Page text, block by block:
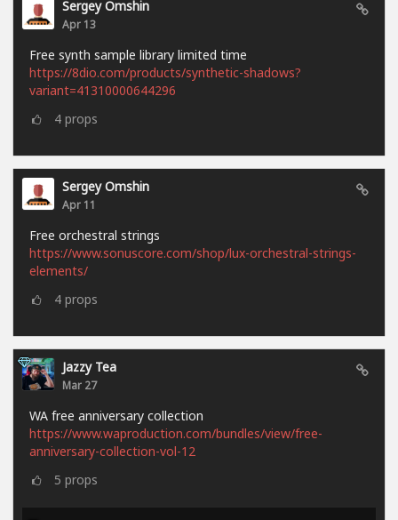
Sergey Omshin
Apr 13
Free synth sample library limited time
https://8dio.com/products/synthetic-shadows?
variant=41310000644296
4 props
Sergey Omshin
Apr 11
Free orchestral strings
https://www.sonuscore.com/shop/lux-orchestral-strings-
elements/
4 props
Jazzy Tea
Mar 27
WA free anniversary collection
https://www.waproduction.com/bundles/view/free-
anniversary-collection-vol-12
5 props